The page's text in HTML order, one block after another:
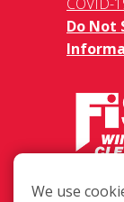
Do Not
5811
We use